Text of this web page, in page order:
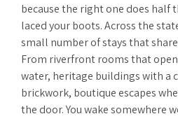
because the right one does half
laced your boots. Across the
small number of stays that
From riverfront rooms that
water, heritage buildings with a
brickwork, boutique escapes
the door. You wake somewhere